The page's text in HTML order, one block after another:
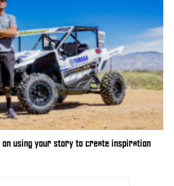
on using your story to create inspiration